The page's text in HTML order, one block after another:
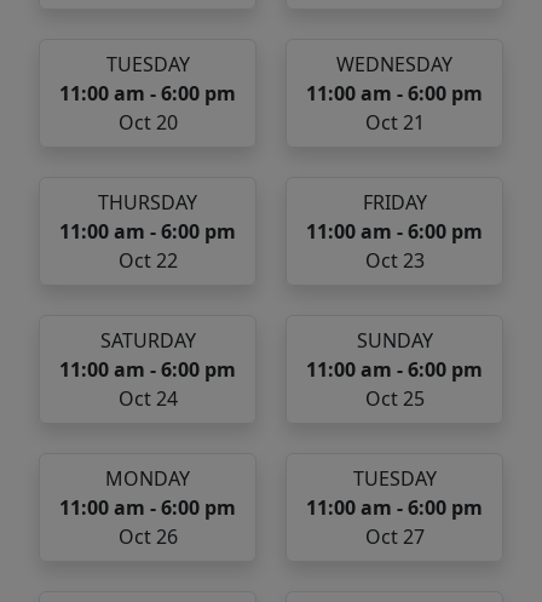
TUESDAY
11:00 am - 6:00 pm
Oct 20
WEDNESDAY
11:00 am - 6:00 pm
Oct 21
THURSDAY
11:00 am - 6:00 pm
Oct 22
FRIDAY
11:00 am - 6:00 pm
Oct 23
SATURDAY
11:00 am - 6:00 pm
Oct 24
SUNDAY
11:00 am - 6:00 pm
Oct 25
MONDAY
11:00 am - 6:00 pm
Oct 26
TUESDAY
11:00 am - 6:00 pm
Oct 27